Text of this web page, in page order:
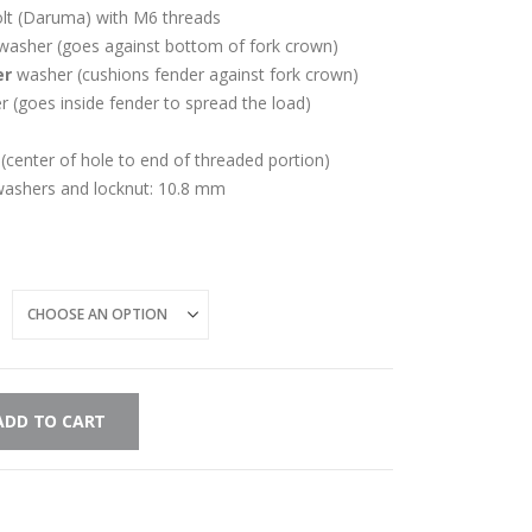
(Daruma) with M6 threads
(goes against bottom of fork crown)
washer (cushions fender against fork crown)
(goes inside fender to spread the load)
of hole to end of threaded portion)
and locknut: 10.8 mm
TO CART